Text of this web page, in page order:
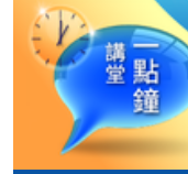
programme/
application,
in the online
Some
and may